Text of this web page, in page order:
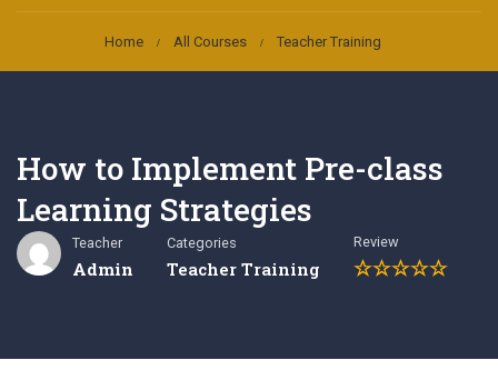
Home All Courses Teacher Training
How to Implement Pre-class
Learning Strategies
Teacher
Admin
Categories
Teacher Training
Review